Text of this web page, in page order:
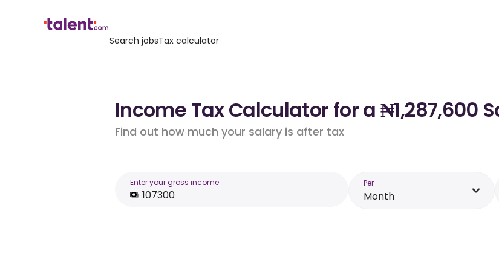
Search jobsTax calculator
Income Tax Calculator for a ₦1,287,600
Find out how much your salary is after tax
Enter your gross income Per
Month